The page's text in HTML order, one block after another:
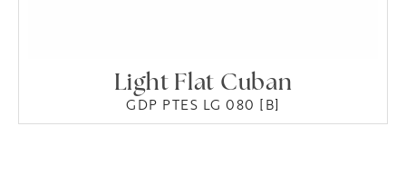
Light Flat Cuban
GDP PTES LG 080 [B]